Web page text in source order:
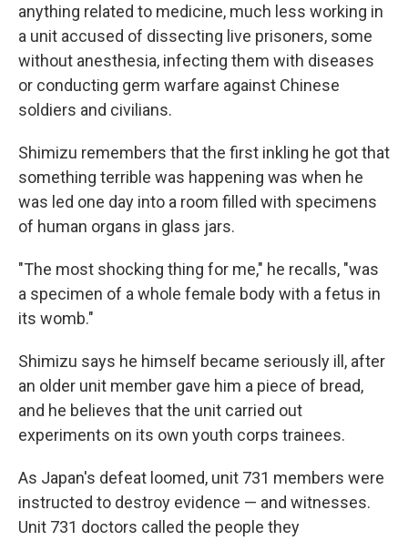
anything related to medicine, much less working in
a unit accused of dissecting live prisoners, some
without anesthesia, infecting them with diseases
or conducting germ warfare against Chinese
soldiers and civilians.
Shimizu remembers that the first inkling he got that
something terrible was happening was when he
was led one day into a room filled with specimens
of human organs in glass jars.
"The most shocking thing for me," he recalls, "was
a specimen of a whole female body with a fetus in
its womb."
Shimizu says he himself became seriously ill, after
an older unit member gave him a piece of bread,
and he believes that the unit carried out
experiments on its own youth corps trainees.
As Japan's defeat loomed, unit 731 members were
instructed to destroy evidence — and witnesses.
Unit 731 doctors called the people they